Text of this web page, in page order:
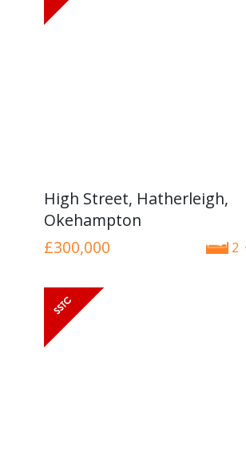
High Street, Hatherleigh,
Okehampton
2
£300,000